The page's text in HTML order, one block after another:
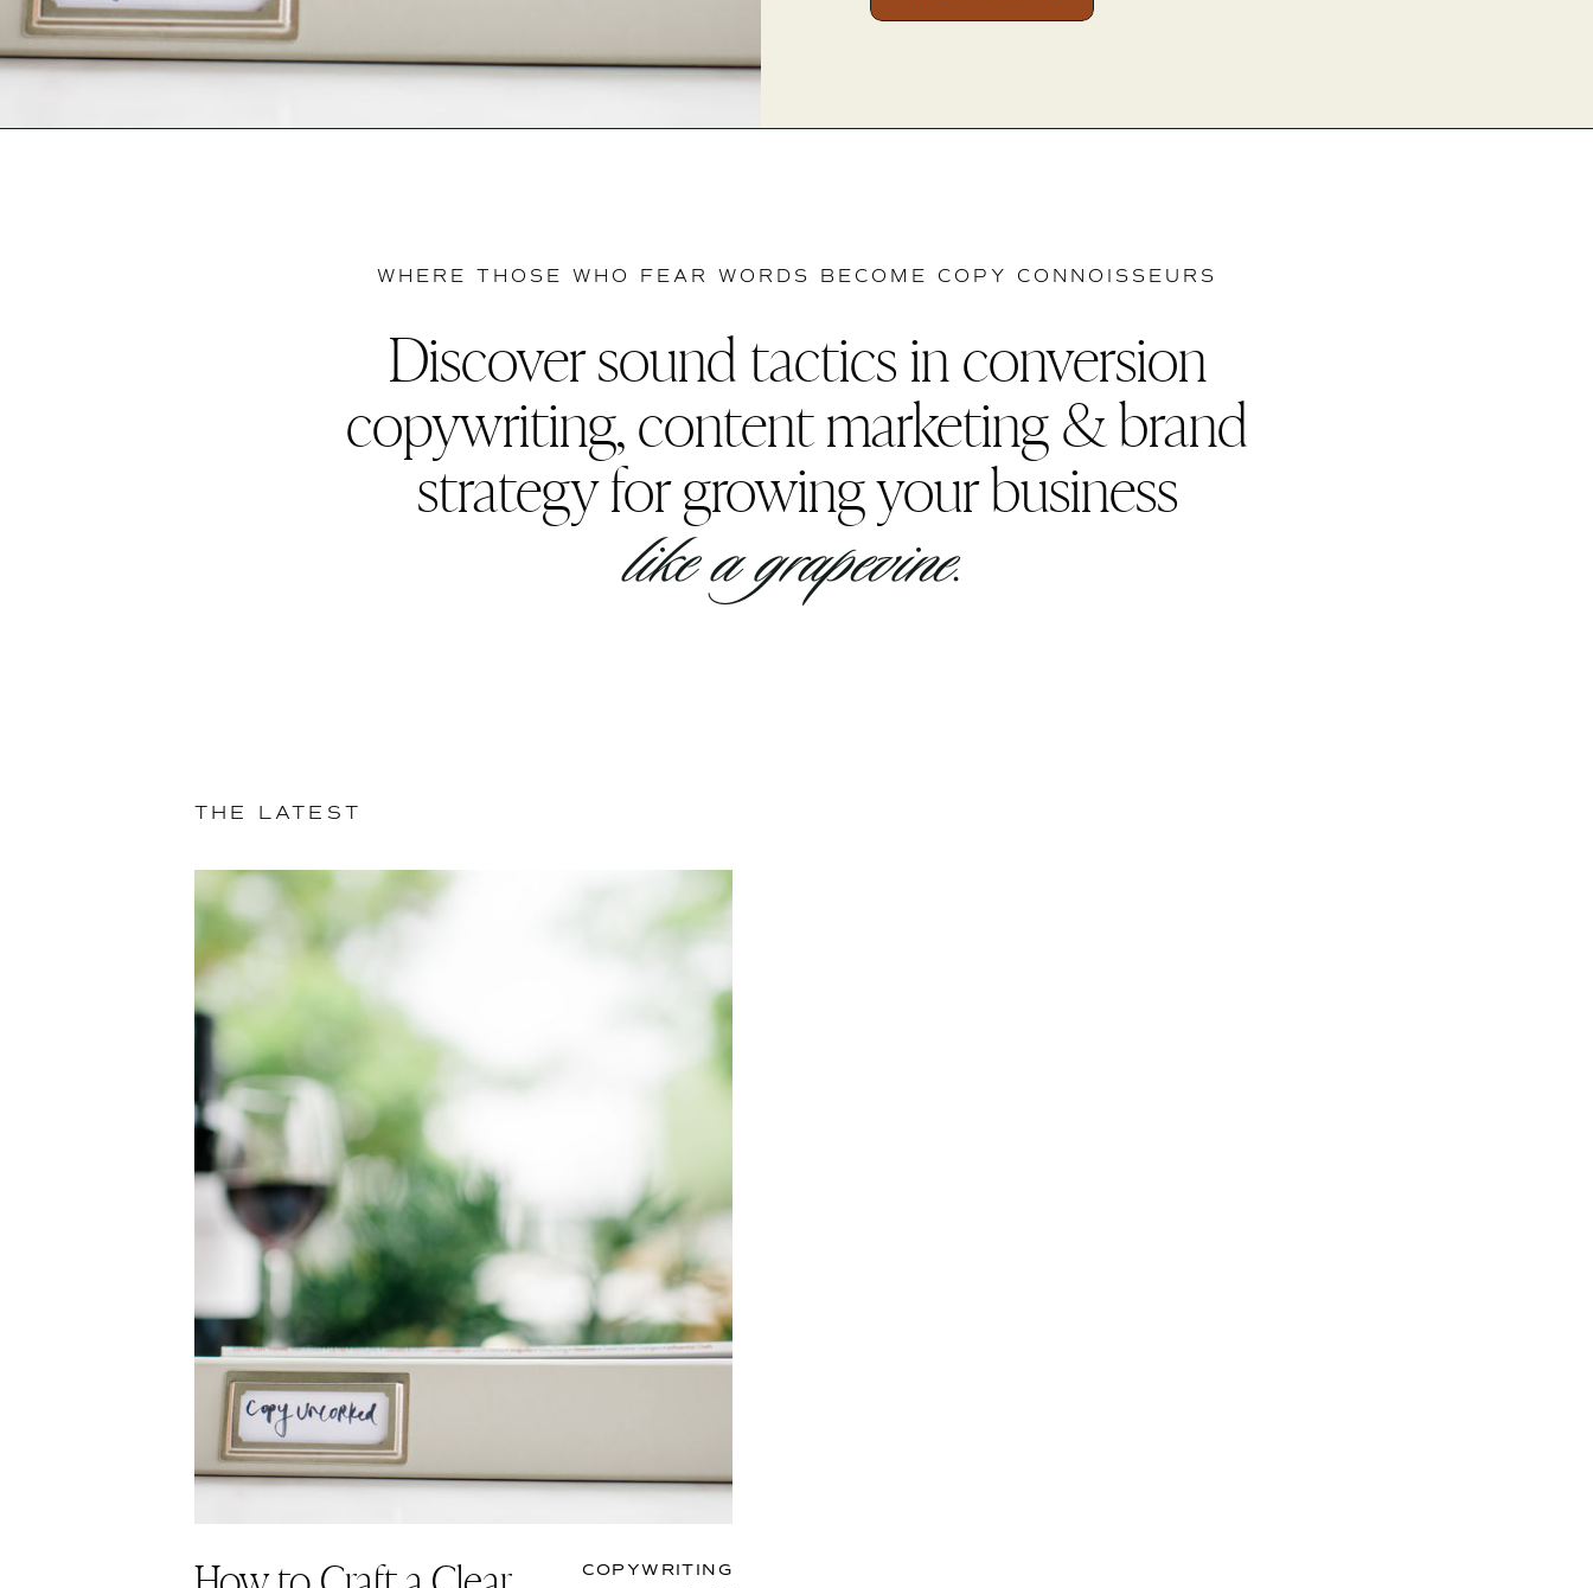
WHERE THOSE WHO FEAR WORDS BECOME COPY CONNOISSEURS
Discover sound tactics in conversion
copywriting, content marketing & brand
strategy for growing your business
like a grapevine.
THE LATEST
COPYWRITING